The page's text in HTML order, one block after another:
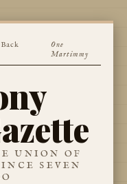
Back
One
Martimmy
UNION OF
SEVEN